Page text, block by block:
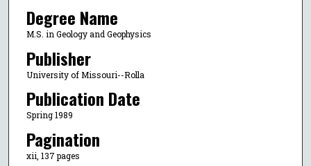
Degree Name
M.S. in Geology and Geophysics
Publisher
University of Missouri--Rolla
Publication Date
Spring 1989
Pagination
xii, 137 pages